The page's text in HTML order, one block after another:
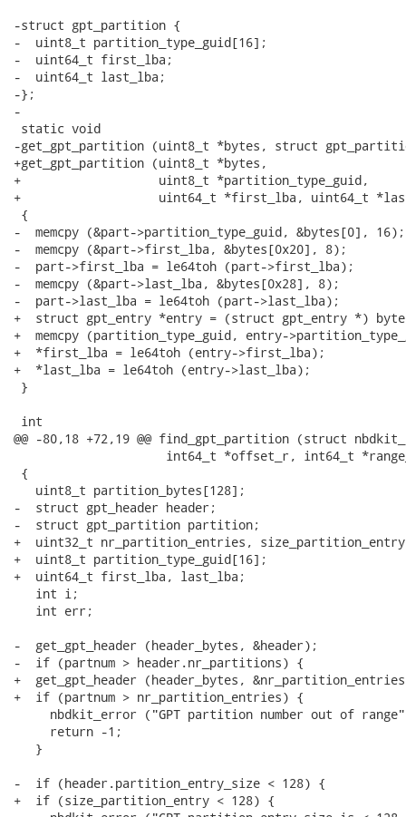
-struct gpt_partition {
-  uint8_t partition_type_guid[16];
-  uint64_t first_lba;
-  uint64_t last_lba;
-};
-
static void
-get_gpt_partition (uint8_t *bytes, struct
+get_gpt_partition (uint8_t *bytes,
+                   uint8_t *partition_type_guid,
+                   uint64_t *first_lba, uint64_t
{
-  memcpy (&part->partition_type_guid, &bytes[0], 16);
-  memcpy (&part->first_lba, &bytes[0x20], 8);
-  part->first_lba = le64toh (part->first_lba);
-  memcpy (&part->last_lba, &bytes[0x28], 8);
-  part->last_lba = le64toh (part->last_lba);
+  struct gpt_entry *entry = (struct gpt_entry *)
+  memcpy (partition_type_guid, entry-
+  *first_lba = le64toh (entry->first_lba);
+  *last_lba = le64toh (entry->last_lba);
}
int
@@ -80,18 +72,19 @@ find_gpt_partition (struct
int64_t *offset_r, int64_t
{
   uint8_t partition_bytes[128];
-  struct gpt_header header;
-  struct gpt_partition partition;
+  uint32_t nr_partition_entries,
+  uint8_t partition_type_guid[16];
+  uint64_t first_lba, last_lba;
   int i;
   int err;
-  get_gpt_header (header_bytes, &header);
-  if (partnum > header.nr_partitions) {
+  get_gpt_header (header_bytes,
+  if (partnum > nr_partition_entries) {
nbdkit_error ("GPT partition number out of
     return -1;
   }
-  if (header.partition_entry_size < 128) {
+  if (size_partition_entry < 128) {